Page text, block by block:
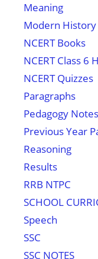
Meaning
Modern History
NCERT Books
NCERT Class 6
NCERT Quizzes
Paragraphs
Pedagogy Notes
Previous Year
Reasoning
Results
RRB NTPC
SCHOOL
Speech
SSC
SSC NOTES